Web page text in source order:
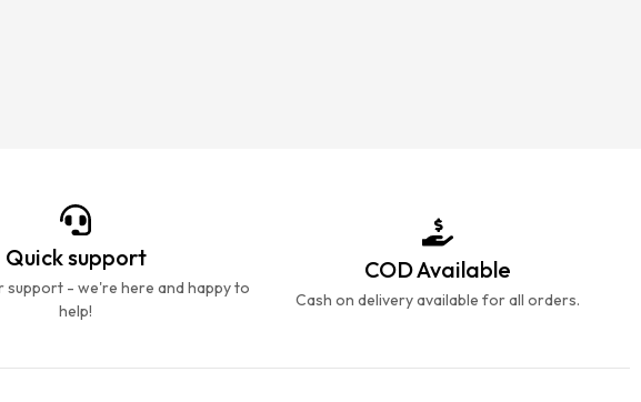
Quick support
support - we're here and happy to
help!
COD Available
Cash on delivery available for all orders.